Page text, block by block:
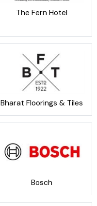
The Fern Hotel
Bharat Floorings & Tiles
Bosch